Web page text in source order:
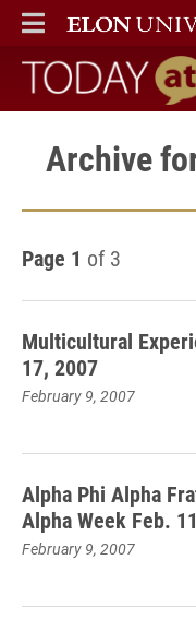
ELON
MAIN MENU
Today at
Archive
Page 1 of 3
Multicultural
17, 2007
February 9, 2007
Alpha Phi Alpha
Alpha Week Feb.
February 9, 2007